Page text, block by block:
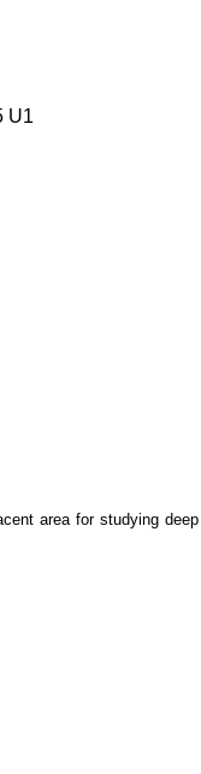
area for studying deep